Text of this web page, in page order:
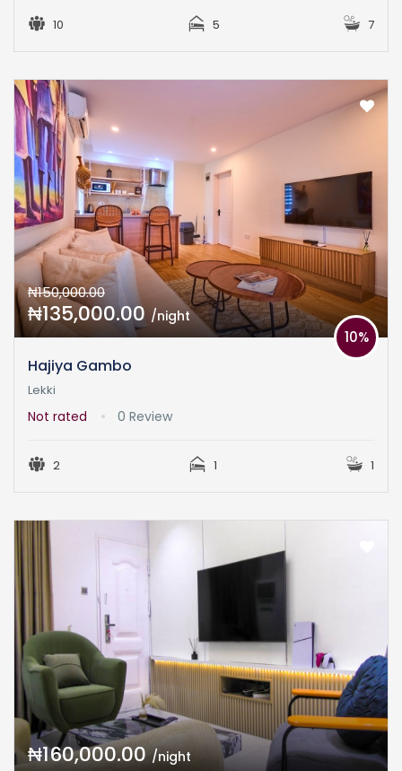
10 5 7
₦150,000.00
₦135,000.00/night
Hajiya Gambo
10%
Lekki
Not rated 0 Review
2 1 1
₦160,000.00/night